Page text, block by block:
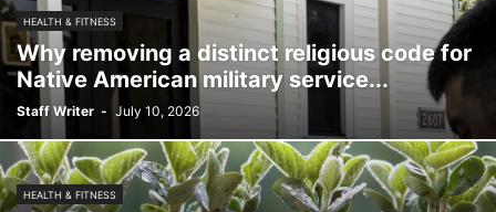
HEALTH & FITNESS
Why removing a distinct religious code for
Native American military service...
Staff Writer - July 10, 2026
HEALTH & FITNESS